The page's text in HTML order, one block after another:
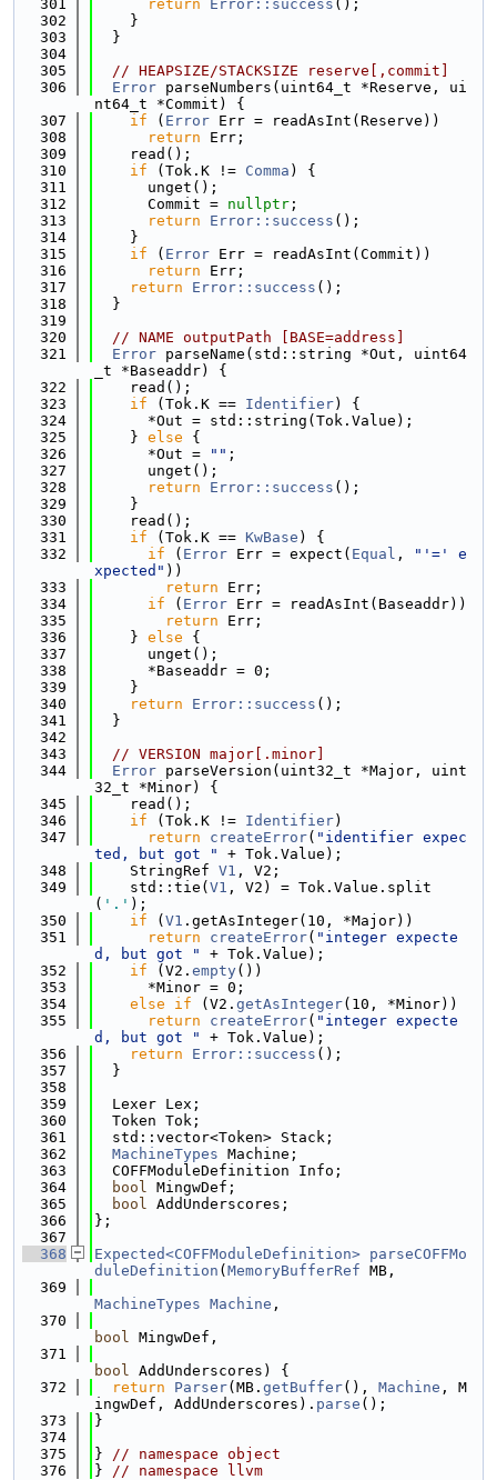
  301
return Error::success ();
  302
    }
  303
  }
  304
  305
// HEAPSIZE/STACKSIZE reserve[,commit]
  306
Error parseNumbers(uint64_t *Reserve, ui
nt64_t *Commit) {
  307
if ( Error Err = readAsInt(Reserve))
  308
return Err;
  309
    read();
  310
if (Tok.K != Comma ) {
  311
      unget();
  312
      Commit =
nullptr ;
  313
return Error::success ();
  314
    }
  315
if ( Error Err = readAsInt(Commit))
  316
return Err;
  317
return Error::success ();
  318
  }
  319
  320
// NAME outputPath [BASE=address]
  321
Error parseName(std::string *Out, uint64
_t *Baseaddr) {
  322
    read();
  323
if (Tok.K == Identifier) {
  324
      *Out = std::string(Tok.Value);
  325
    }
else {
  326
      *Out =
"" ;
  327
      unget();
  328
return Error::success ();
  329
    }
  330
    read();
  331
if (Tok.K == KwBase ) {
  332
if ( Error Err = expect( Equal ,
"'=' e
xpected" ))
  333
return Err;
  334
if ( Error Err = readAsInt(Baseaddr))
  335
return Err;
  336
    }
else {
  337
      unget();
  338
      *Baseaddr = 0;
  339
    }
  340
return Error::success ();
  341
  }
  342
  343
// VERSION major[.minor]
  344
Error parseVersion(uint32_t *Major, uint
32_t *Minor) {
  345
    read();
  346
if (Tok.K != Identifier)
  347
return createError( "identifier expec
ted, but got "
+ Tok.Value);
  348
    StringRef
V1 , V2;
  349
    std::tie(
V1 , V2) = Tok.Value.split
( '.' );
  350
if ( V1 .getAsInteger(10, *Major))
  351
return createError( "integer expecte
d, but got "
+ Tok.Value);
  352
if (V2. empty())
  353
      *Minor = 0;
  354
else if (V2. getAsInteger(10, *Minor))
  355
return createError( "integer expecte
d, but got "
+ Tok.Value);
  356
return Error::success ();
  357
  }
  358
  359
  Lexer Lex;
  360
  Token Tok;
  361
  std::vector<Token> Stack;
  362
MachineTypes Machine;
  363
  COFFModuleDefinition Info;
  364
bool MingwDef;
  365
bool AddUnderscores;
  366
};
  367
  368
Expected<COFFModuleDefinition> parseCOFFMo
duleDefinition ( MemoryBufferRef MB,
  369
MachineTypes Machine ,
  370
bool MingwDef,
  371
bool AddUnderscores) {
  372
return Parser(MB. getBuffer(), Machine , M
ingwDef, AddUnderscores). parse ();
  373
}
  374
  375
} // namespace object
  376
} // namespace llvm